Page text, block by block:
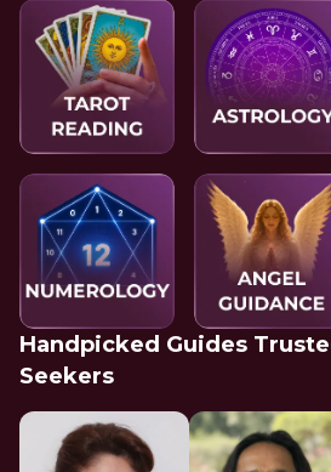
Handpicked Guides
Seekers